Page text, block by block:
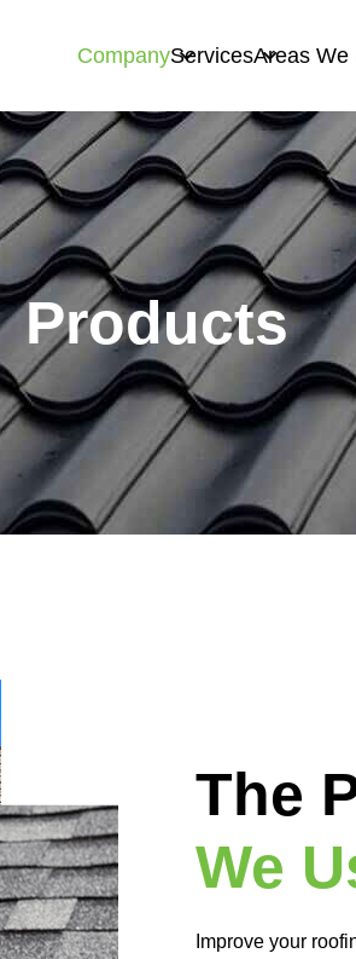
CompanyServicesAreas We
Products
The
We
Improve your